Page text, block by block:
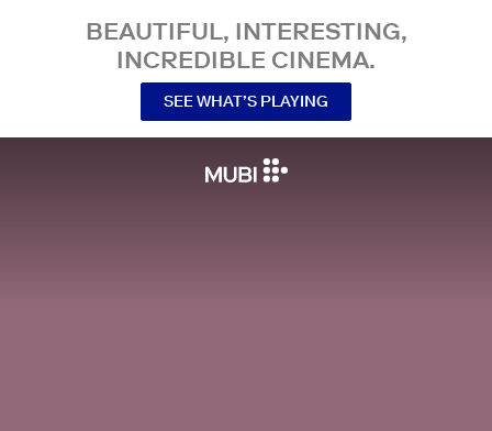
BEAUTIFUL, INTERESTING,
INCREDIBLE CINEMA.
SEE WHAT’S PLAYING